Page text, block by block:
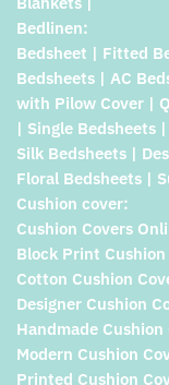
Bedlinen:
Bedsheet | Fitted
Bedsheets | AC
with Pilow Cover |
| Single Bedsheets
Silk Bedsheets |
Floral Bedsheets |
Cushion cover:
Cushion Covers
Block Print
Cotton Cushion
Designer Cushion
Handmade
Modern Cushion
Printed Cushion